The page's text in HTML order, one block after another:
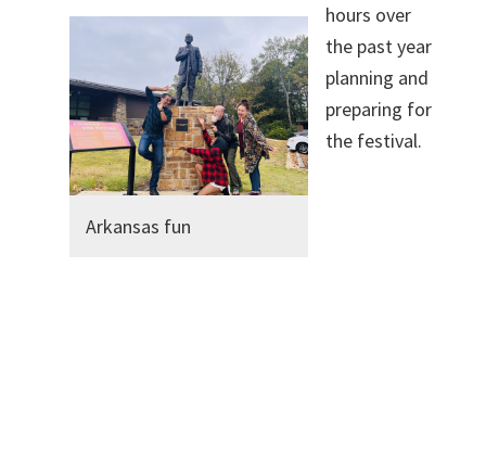
Arkansas fun
hours over
the past year
planning and
preparing for
the festival.